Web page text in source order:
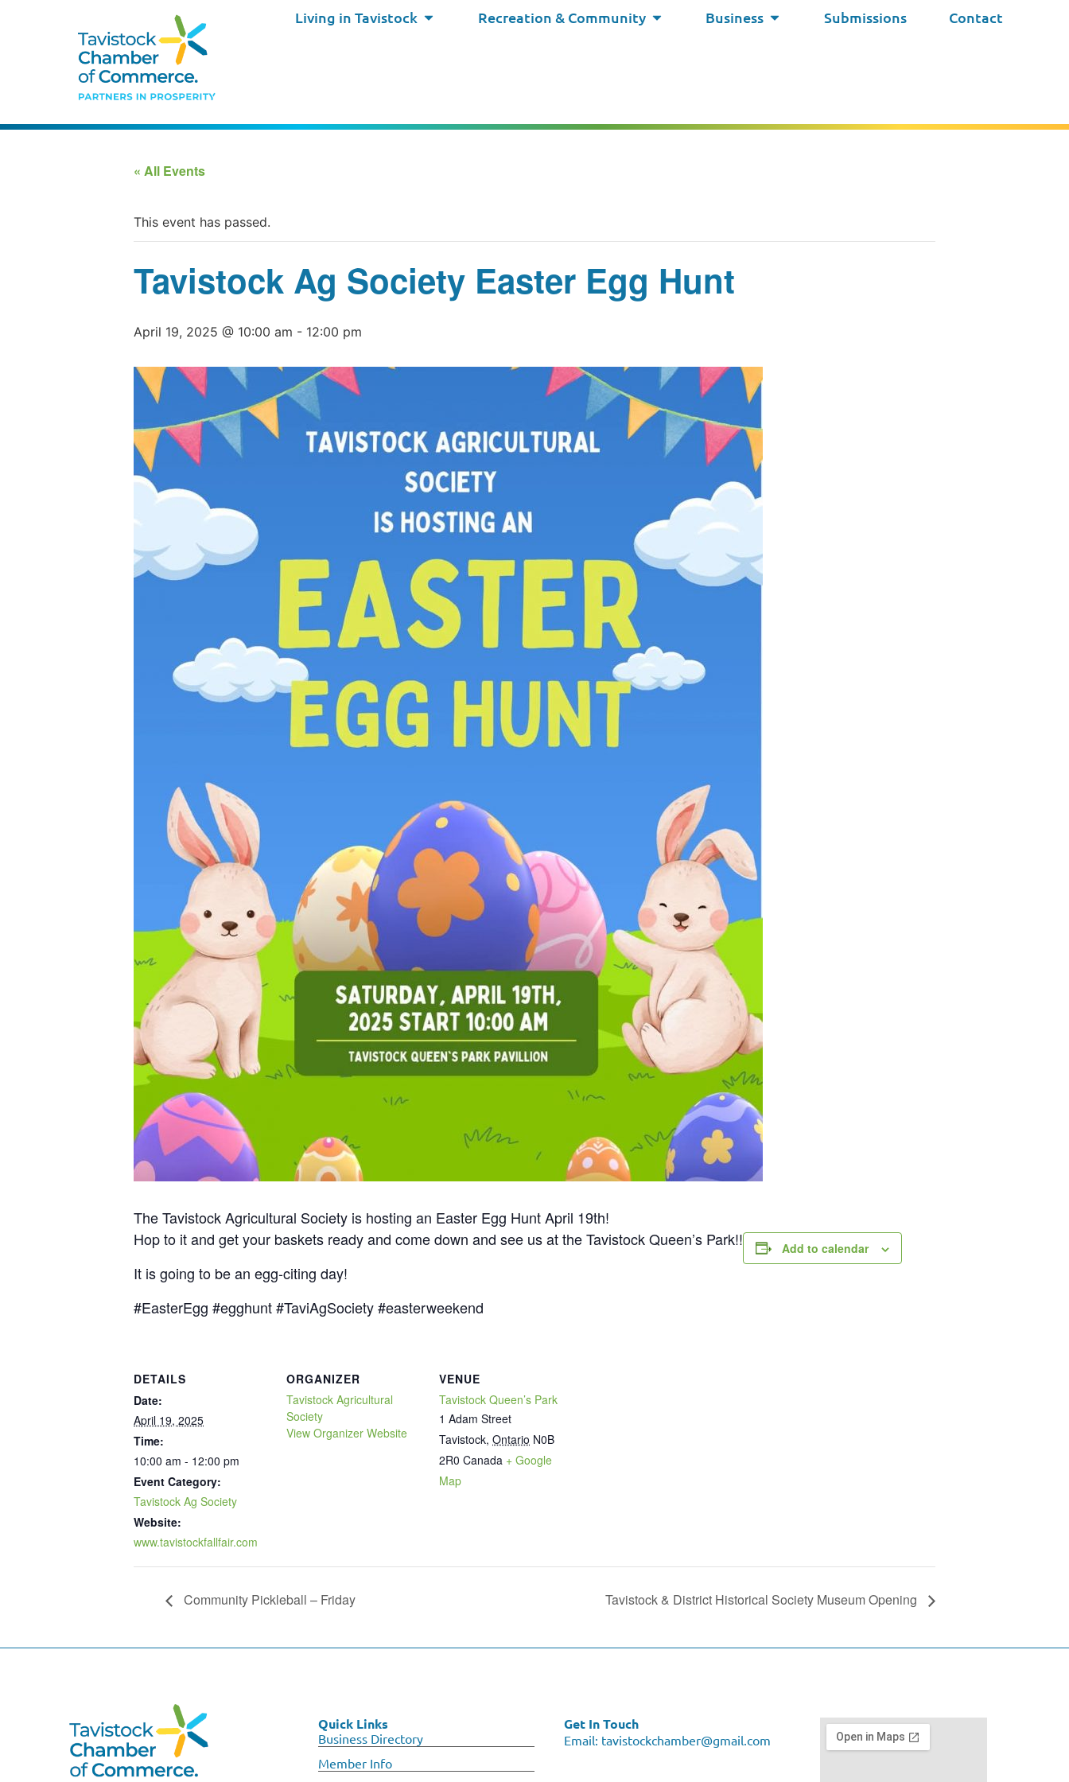
Living in Tavistock Recreation & Community Business Submissions Contact
« All Events
This event has passed.
Tavistock Ag Society Easter Egg Hunt
April 19, 2025 @ 10:00 am - 12:00 pm
The Tavistock Agricultural Society is hosting an Easter Egg Hunt April 19th!
Hop to it and get your baskets ready and come down and see us at the Tavistock Queen’s Park!!
It is going to be an egg-citing day!
#EasterEgg #egghunt #TaviAgSociety #easterweekend
Add to calendar
DETAILS
Date:
April 19, 2025
Time:
10:00 am - 12:00 pm
Event Category:
Tavistock Ag Society
Website:
www.tavistockfallfair.com
ORGANIZER
Tavistock Agricultural
Society
View Organizer Website
VENUE
Tavistock Queen’s Park
1 Adam Street
Tavistock, Ontario N0B
2R0 Canada + Google
Map
Community Pickleball – Friday Tavistock & District Historical Society Museum Opening
Quick Links
Business Directory
Member Info
Get In Touch
Email: tavistockchamber@gmail.com